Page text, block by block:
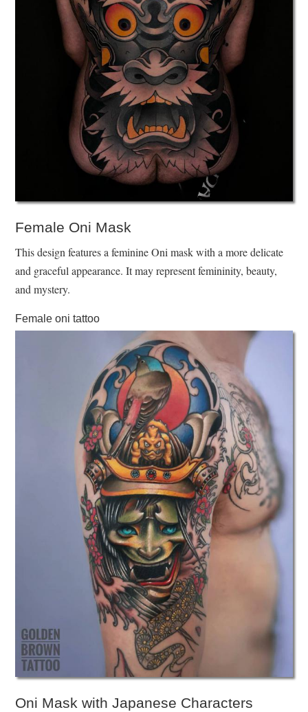
Female Oni Mask
This design features a feminine Oni mask with a more delicate
and graceful appearance. It may represent femininity, beauty,
and mystery.
Female oni tattoo
Oni Mask with Japanese Characters